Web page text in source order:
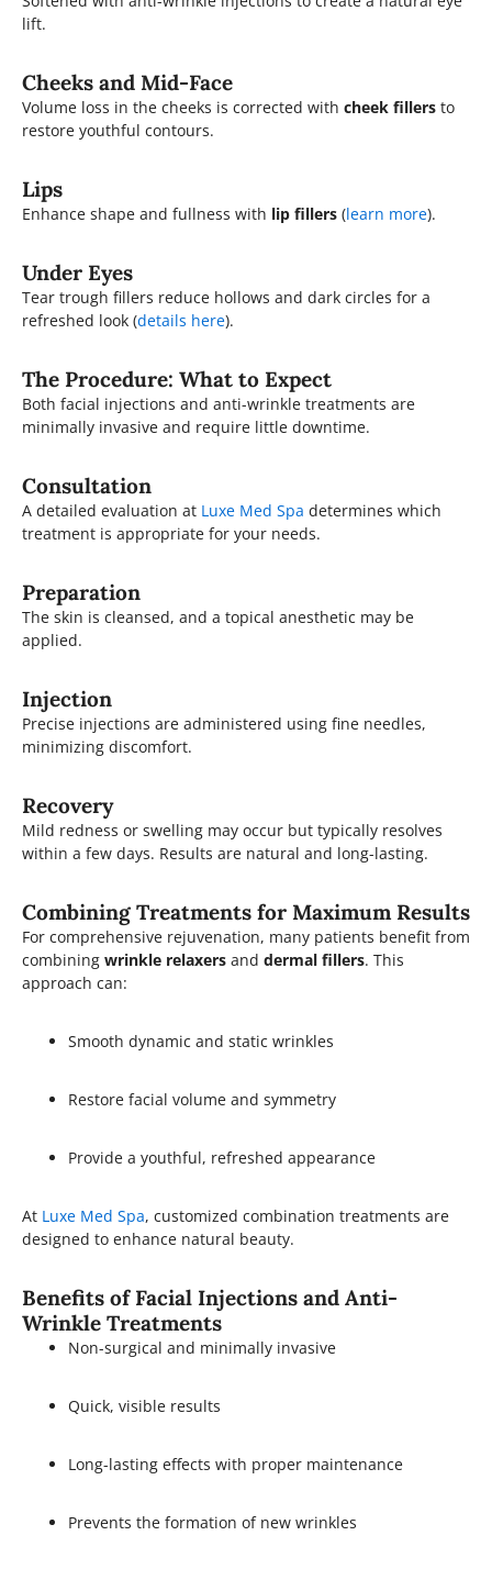
lift.
Cheeks and Mid-Face
Volume loss in the cheeks is corrected with cheek fillers to
restore youthful contours.
Lips
Enhance shape and fullness with lip fillers (learn more).
Under Eyes
Tear trough fillers reduce hollows and dark circles for a
refreshed look (details here).
The Procedure: What to Expect
Both facial injections and anti-wrinkle treatments are
minimally invasive and require little downtime.
Consultation
A detailed evaluation at Luxe Med Spa determines which
treatment is appropriate for your needs.
Preparation
The skin is cleansed, and a topical anesthetic may be
applied.
Injection
Precise injections are administered using fine needles,
minimizing discomfort.
Recovery
Mild redness or swelling may occur but typically resolves
within a few days. Results are natural and long-lasting.
Combining Treatments for Maximum Results
For comprehensive rejuvenation, many patients benefit from
combining wrinkle relaxers and dermal fillers. This
approach can:
Smooth dynamic and static wrinkles
Restore facial volume and symmetry
Provide a youthful, refreshed appearance
At Luxe Med Spa, customized combination treatments are
designed to enhance natural beauty.
Benefits of Facial Injections and Anti-
Wrinkle Treatments
Non-surgical and minimally invasive
Quick, visible results
Long-lasting effects with proper maintenance
Prevents the formation of new wrinkles